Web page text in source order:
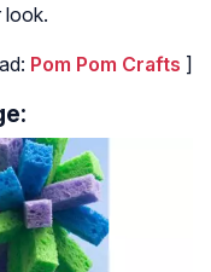
look.
Pom Pom Crafts ]